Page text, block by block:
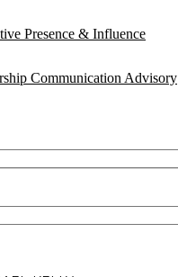
Presence & Influence
Communication Advisory